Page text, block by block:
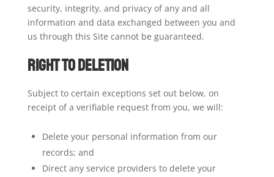
security, integrity, and privacy of any and all
information and data exchanged between you and
us through this Site cannot be guaranteed.
Right to Deletion
Subject to certain exceptions set out below, on
receipt of a verifiable request from you, we will:
Delete your personal information from our
records; and
Direct any service providers to delete your